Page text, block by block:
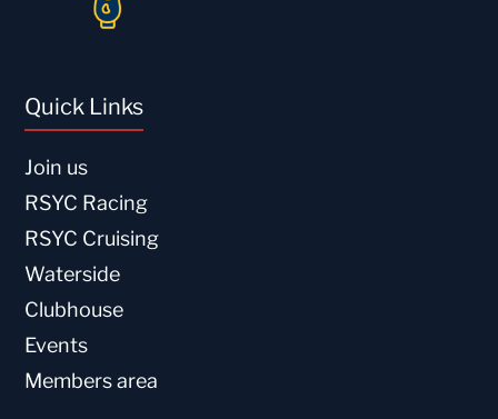
Quick Links
Join us
RSYC Racing
RSYC Cruising
Waterside
Clubhouse
Events
Members area